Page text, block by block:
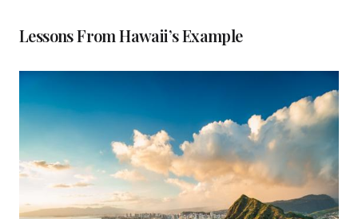
Lessons From Hawaii’s Example